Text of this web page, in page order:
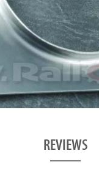
REVIEWS